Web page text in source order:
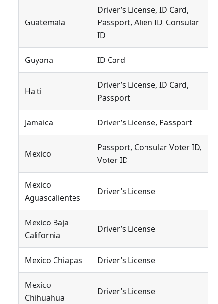
Guatemala
Driver’s License, ID Card,
Passport, Alien ID, Consular
ID
Guyana ID Card
Haiti
Driver’s License, ID Card,
Passport
Jamaica Driver’s License, Passport
Mexico
Passport, Consular Voter ID,
Voter ID
Mexico
Aguascalientes
Driver’s License
Mexico Baja
California
Driver’s License
Mexico Chiapas Driver’s License
Mexico
Chihuahua
Driver’s License